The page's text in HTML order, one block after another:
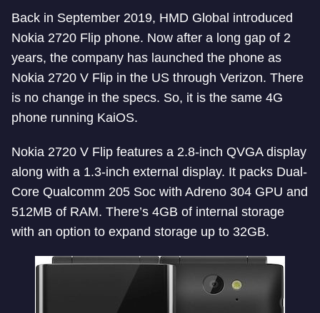
Back in September 2019, HMD Global introduced
Nokia 2720 Flip phone. Now after a long gap of 2
years, the company has launched the phone as
Nokia 2720 V Flip in the US through Verizon. There
is no change in the specs. So, it is the same 4G
phone running KaiOS.
Nokia 2720 V Flip features a 2.8-inch QVGA display
along with a 1.3-inch external display. It packs Dual-
Core Qualcomm 205 Soc with Adreno 304 GPU and
512MB of RAM. There’s 4GB of internal storage
with an option to expand storage up to 32GB.